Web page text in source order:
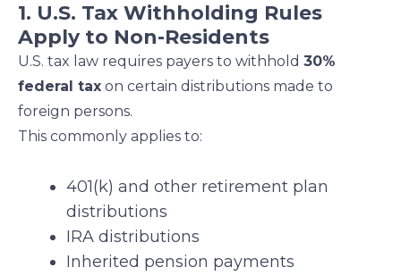
1. U.S. Tax Withholding Rules
Apply to Non-Residents
U.S. tax law requires payers to withhold 30%
federal tax on certain distributions made to
foreign persons.
This commonly applies to:
401(k) and other retirement plan
distributions
IRA distributions
Inherited pension payments